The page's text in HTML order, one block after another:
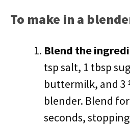
To make in a
Blend the
tsp salt, 1 tbsp
buttermilk, and
blender. Blend
seconds,